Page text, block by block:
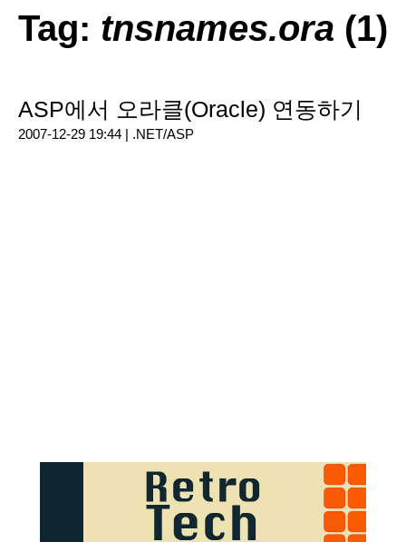
Tag: tnsnames.ora (1)
ASP에서 오라클(Oracle) 연동하기
2007-12-29 19:44 | .NET/ASP